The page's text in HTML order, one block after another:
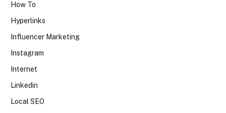
How To
Hyperlinks
Influencer Marketing
Instagram
Internet
Linkedin
Local SEO